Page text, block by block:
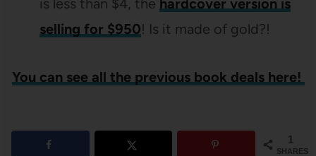
selling for $950! Is it made of gold?!
You can see all the previous book deals here!
1
SHARES